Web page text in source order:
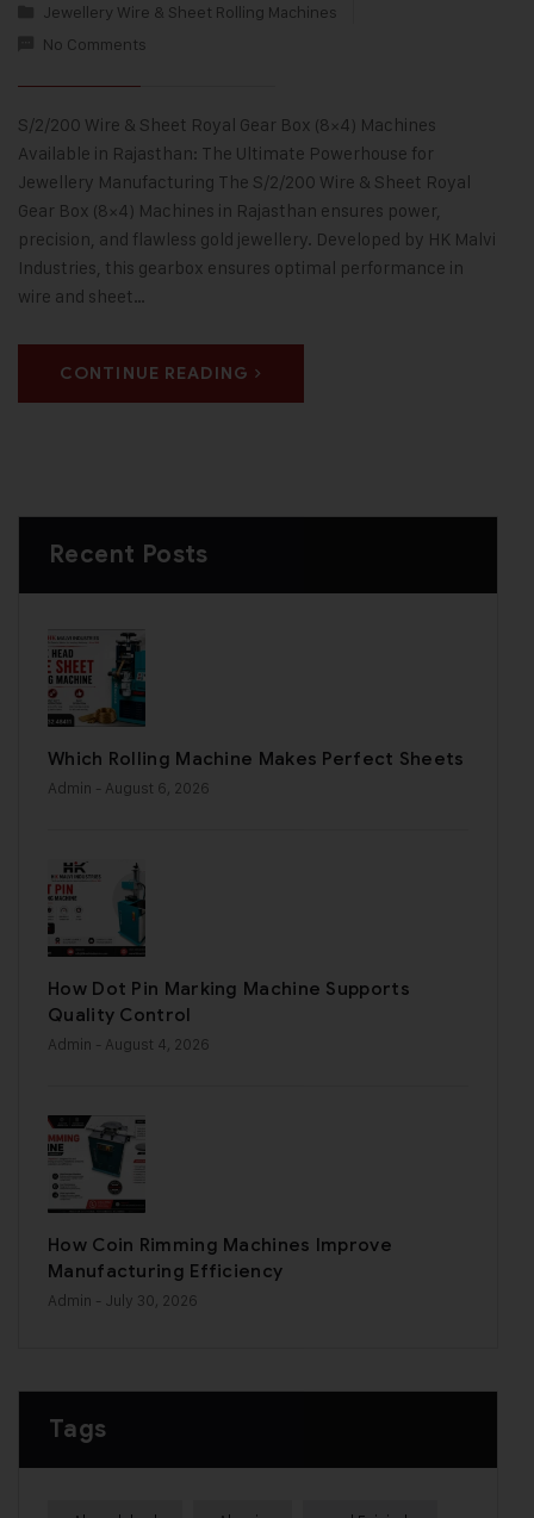
Jewellery Wire & Sheet Rolling Machines
No Comments
S/2/200 Wire & Sheet Royal Gear Box (8×4) Machines
Available in Rajasthan: The Ultimate Powerhouse for
Jewellery Manufacturing The S/2/200 Wire & Sheet Royal
Gear Box (8×4) Machines in Rajasthan ensures power,
precision, and flawless gold jewellery. Developed by HK Malvi
Industries, this gearbox ensures optimal performance in
wire and sheet…
CONTINUE READING
Recent Posts
Which Rolling Machine Makes Perfect Sheets
Admin - August 6, 2026
How Dot Pin Marking Machine Supports
Quality Control
Admin - August 4, 2026
How Coin Rimming Machines Improve
Manufacturing Efficiency
Admin - July 30, 2026
Tags